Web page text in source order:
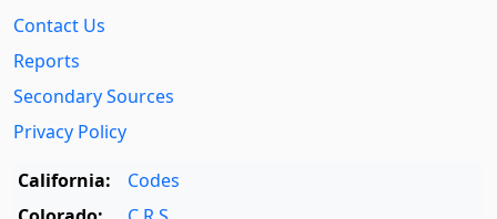
Contact Us
Reports
Secondary Sources
Privacy Policy
California:
Codes